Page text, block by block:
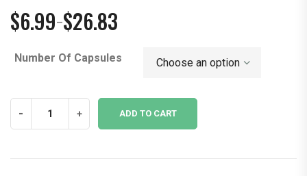
$6.99–$26.83
Price
$6.99
$26.83
Number Of Capsules
- + ADD TO CART